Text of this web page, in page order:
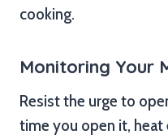
cooking.
Monitoring Your
Resist the urge to
time you open it, heat